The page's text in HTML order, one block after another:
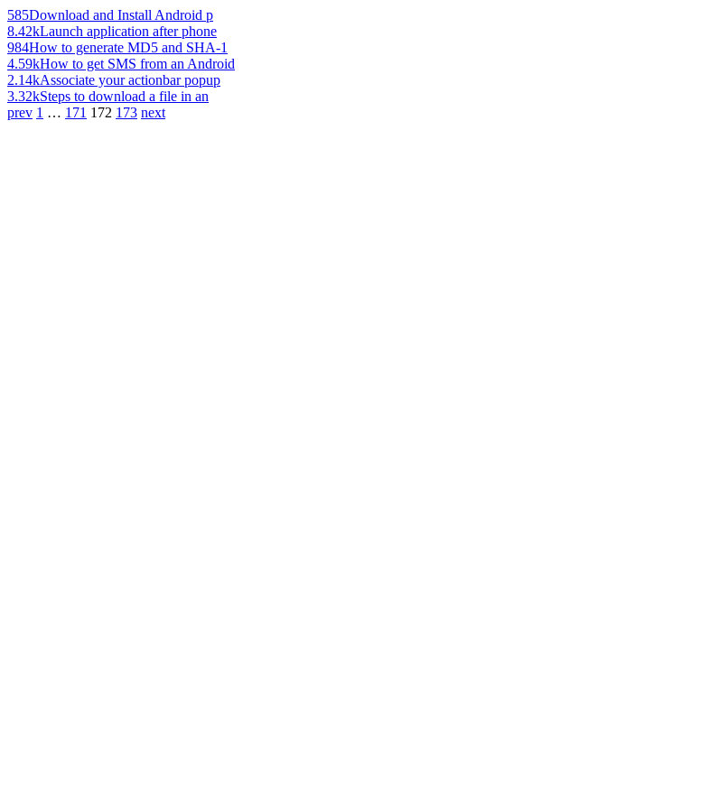
585Download and Install Android p
8.42kLaunch application after phone
984How to generate MD5 and SHA-1
4.59kHow to get SMS from an Android
2.14kAssociate your actionbar popup
3.32kSteps to download a file in an
prev 1 … 171 172 173 next